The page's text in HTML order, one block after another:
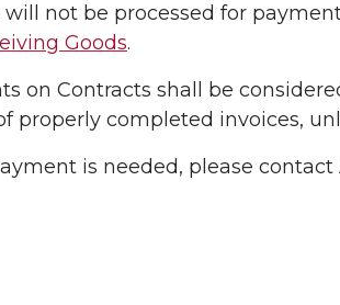
will not be processed for
Goods.
on Contracts shall be
properly completed invoices,
is needed, please contact